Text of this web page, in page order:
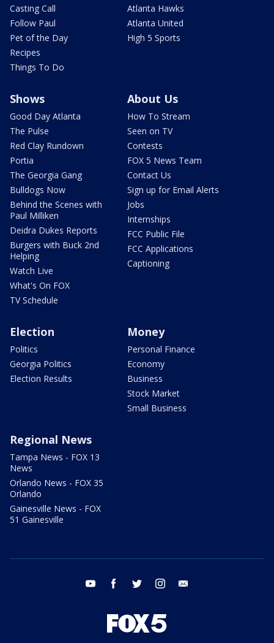
Casting Call
Follow Paul
Pet of the Day
Recipes
Things To Do
Atlanta Hawks
Atlanta United
High 5 Sports
Shows
Good Day Atlanta
The Pulse
Red Clay Rundown
Portia
The Georgia Gang
Bulldogs Now
Behind the Scenes with
Paul Milliken
Deidra Dukes Reports
Burgers with Buck 2nd
Helping
Watch Live
What's On FOX
TV Schedule
About Us
How To Stream
Seen on TV
Contests
FOX 5 News Team
Contact Us
Sign up for Email Alerts
Jobs
Internships
FCC Public File
FCC Applications
Captioning
Election
Politics
Georgia Politics
Election Results
Money
Personal Finance
Economy
Business
Stock Market
Small Business
Regional News
Tampa News - FOX 13
News
Orlando News - FOX 35
Orlando
Gainesville News - FOX
51 Gainesville
youtube facebook twitter instagram